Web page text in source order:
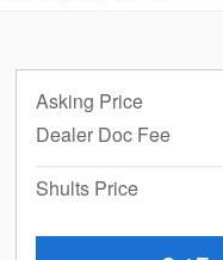
Asking Price
Dealer Doc Fee
Shults Price